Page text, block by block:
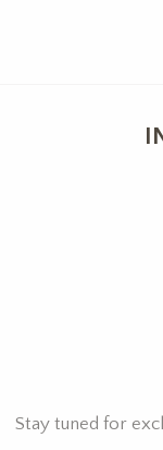
Stay tuned for